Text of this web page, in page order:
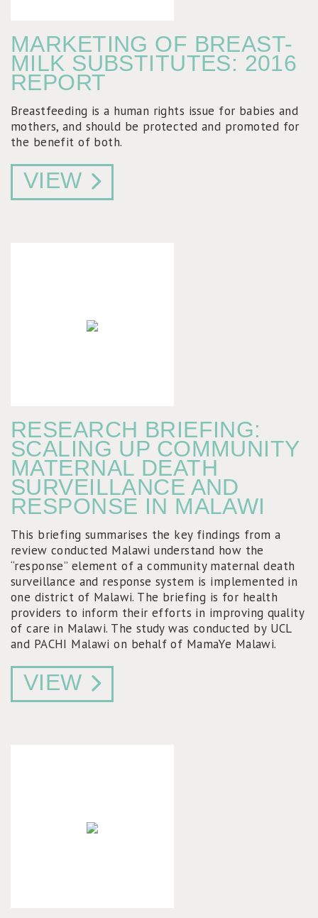
MARKETING OF BREAST-
MILK SUBSTITUTES: 2016
REPORT
Breastfeeding is a human rights issue for babies and
mothers, and should be protected and promoted for
the benefit of both.
VIEW
RESEARCH BRIEFING:
SCALING UP COMMUNITY
MATERNAL DEATH
SURVEILLANCE AND
RESPONSE IN MALAWI
This briefing summarises the key findings from a
review conducted Malawi understand how the
“response” element of a community maternal death
surveillance and response system is implemented in
one district of Malawi. The briefing is for health
providers to inform their efforts in improving quality
of care in Malawi. The study was conducted by UCL
and PACHI Malawi on behalf of MamaYe Malawi.
VIEW